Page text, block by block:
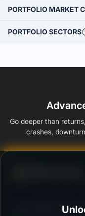
PORTFOLIO MARKET
PORTFOLIO SECTORS
Go deeper than
crashes,
Ability to resist
Baroda BNP Paribas